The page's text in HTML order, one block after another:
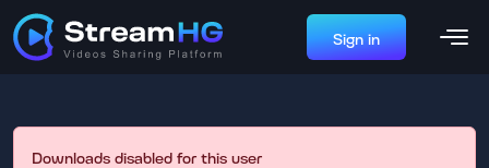
Sign in
Downloads disabled for this user